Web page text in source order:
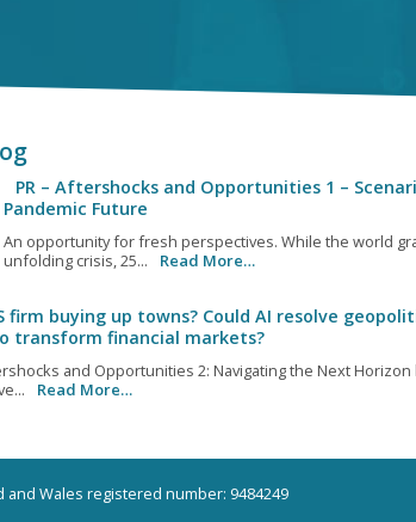
PR – Aftershocks and Opportunities 1 –
Pandemic Future
An opportunity for fresh perspectives. While the world
unfolding crisis, 25...
Read More…
firm buying up towns? Could AI resolve
transform financial markets?
and Opportunities 2: Navigating the Next
Read More…
and Wales registered number: 9484249